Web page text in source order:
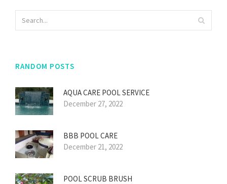
RANDOM POSTS
AQUA CARE POOL SERVICE
December 27, 2022
BBB POOL CARE
December 21, 2022
POOL SCRUB BRUSH